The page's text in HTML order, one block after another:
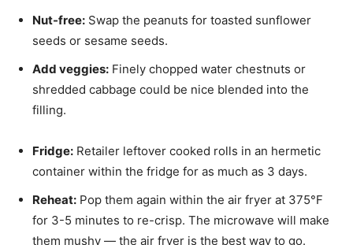
Nut-free: Swap the peanuts for toasted sunflower
seeds or sesame seeds.
Add veggies: Finely chopped water chestnuts or
shredded cabbage could be nice blended into the
filling.
Fridge: Retailer leftover cooked rolls in an hermetic
container within the fridge for as much as 3 days.
Reheat: Pop them again within the air fryer at 375°F
for 3-5 minutes to re-crisp. The microwave will make
them mushy — the air fryer is the best way to go.